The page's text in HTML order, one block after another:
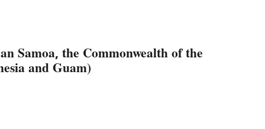
Samoa, the Commonwealth of the
and Guam)